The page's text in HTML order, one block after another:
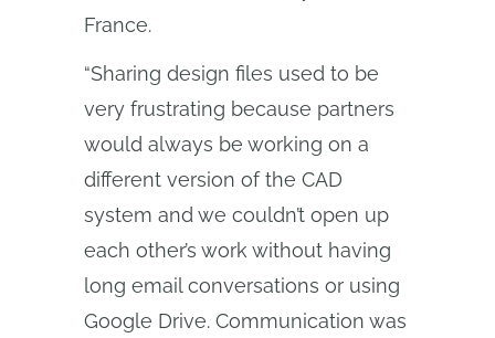
France.
“Sharing design files used to be
very frustrating because partners
would always be working on a
different version of the CAD
system and we couldn’t open up
each other’s work without having
long email conversations or using
Google Drive. Communication was